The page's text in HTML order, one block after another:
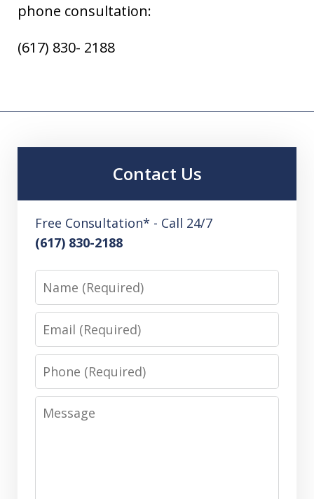
phone consultation:
(617) 830- 2188
Contact Us
Free Consultation* - Call 24/7
(617) 830-2188
Phone
Message